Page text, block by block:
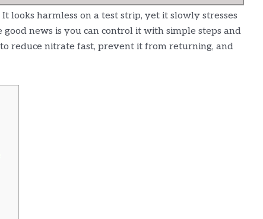
looks harmless on a test strip, yet it slowly stresses
news is you can control it with simple steps and
reduce nitrate fast, prevent it from returning, and